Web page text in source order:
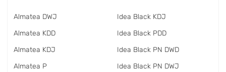
Almatea DWJ
Almatea KDD
Almatea KDJ
Almatea P
Idea Black KDJ
Idea Black PDD
Idea Black PN DWD
Idea Black PN DWJ